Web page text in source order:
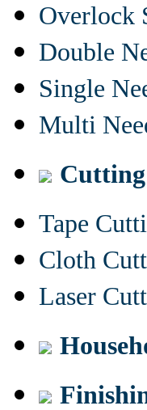
Overlock
Double
Single
Multi
Tape
Cloth
Laser